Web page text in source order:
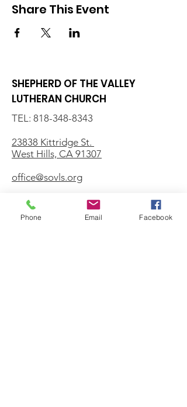
Share This Event
SHEPHERD OF THE VALLEY
LUTHERAN CHURCH
TEL: 818-348-8343
23838 Kittridge St.
West Hills, CA 91307
office@sovls.org
Phone Email Facebook